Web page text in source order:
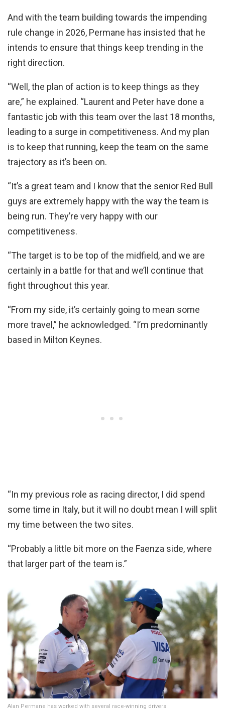
And with the team building towards the impending
rule change in 2026, Permane has insisted that he
intends to ensure that things keep trending in the
right direction.
“Well, the plan of action is to keep things as they
are,” he explained. “Laurent and Peter have done a
fantastic job with this team over the last 18 months,
leading to a surge in competitiveness. And my plan
is to keep that running, keep the team on the same
trajectory as it’s been on.
“It’s a great team and I know that the senior Red Bull
guys are extremely happy with the way the team is
being run. They’re very happy with our
competitiveness.
“The target is to be top of the midfield, and we are
certainly in a battle for that and we’ll continue that
fight throughout this year.
“From my side, it’s certainly going to mean some
more travel,” he acknowledged. “I’m predominantly
based in Milton Keynes.
“In my previous role as racing director, I did spend
some time in Italy, but it will no doubt mean I will split
my time between the two sites.
“Probably a little bit more on the Faenza side, where
that larger part of the team is.”
Alan Permane has worked with several race-winning drivers